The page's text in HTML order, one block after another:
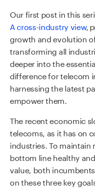
Our first post in this
A cross-industry view,
growth and evolution
transforming all
deeper into the
difference for telecom
harnessing the latest
empower them.
The recent economic
telecoms, as it has on
industries. To maintain
bottom line healthy
value, both
on these three key